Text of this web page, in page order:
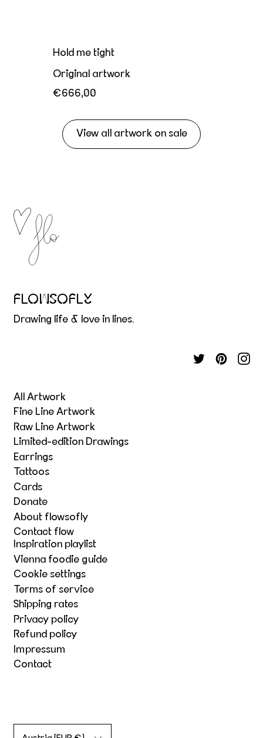
Hold me tight
Original artwork
€666,00
View all artwork on sale
FLOWSOFLY
Drawing life & love in lines.
All Artwork
Fine Line Artwork
Raw Line Artwork
Limited-edition Drawings
Earrings
Tattoos
Cards
Donate
About flowsofly
Contact flow
Inspiration playlist
Vienna foodie guide
Cookie settings
Terms of service
Shipping rates
Privacy policy
Refund policy
Impressum
Contact